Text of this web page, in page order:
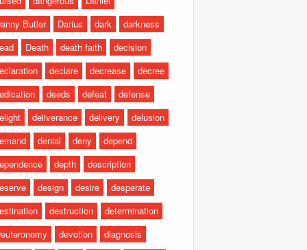
Butler
Darius dark
darkness
Death death faith
decision
declare decrease
decree
deeds defeat
defense
deliverance delivery
delusion
denial deny
depend
depth
description
design desire
desperate
destruction
determination
devotion
diagnosis